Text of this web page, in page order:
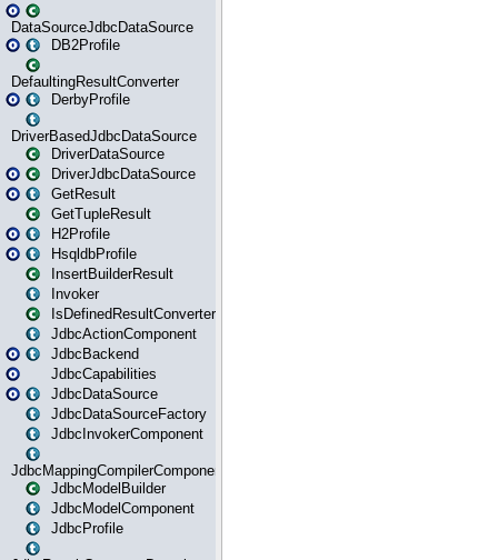
DataSourceJdbcDataSource
DB2Profile
DefaultingResultConverter
DerbyProfile
DriverBasedJdbcDataSource
DriverDataSource
DriverJdbcDataSource
GetResult
GetTupleResult
H2Profile
HsqldbProfile
InsertBuilderResult
Invoker
IsDefinedResultConverter
JdbcActionComponent
JdbcBackend
JdbcCapabilities
JdbcDataSource
JdbcDataSourceFactory
JdbcInvokerComponent
JdbcMappingCompilerComponent
JdbcModelBuilder
JdbcModelComponent
JdbcProfile